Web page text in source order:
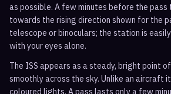
as possible. A few minutes before the
towards the rising direction shown for the
telescope or binoculars; the station is
with your eyes alone.
The ISS appears as a steady, bright point
smoothly across the sky. Unlike an aircraft
coloured lights. A pass lasts only a few